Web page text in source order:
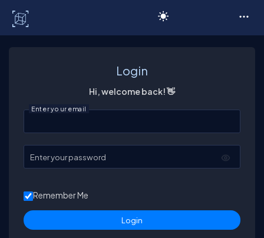
Login
Hi, welcome back! 👋
Enter your email
Enter your password
Remember Me